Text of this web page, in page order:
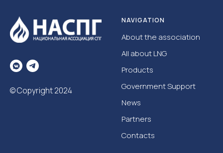
© Copyright 2024
NAVIGATION
About the association
All about LNG
Products
Government Support
News
Partners
Contacts